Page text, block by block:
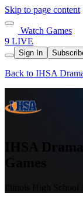
Skip to page content
Watch Games
9 LIVE
Sign In
Back to IHSA
IHSA